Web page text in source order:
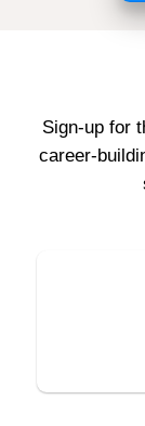
Sign-up for
career-